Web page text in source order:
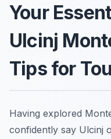
Your
Ulcinj
Tips for
Having explored
confidently say Ulcinj